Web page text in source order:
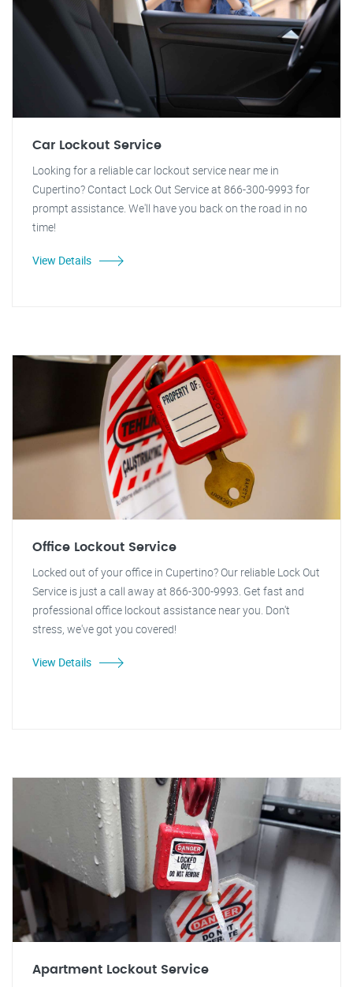
Car Lockout Service
Looking for a reliable car lockout service near me in
Cupertino? Contact Lock Out Service at 866-300-9993 for
prompt assistance. We'll have you back on the road in no
time!
View Details
Office Lockout Service
Locked out of your office in Cupertino? Our reliable Lock Out
Service is just a call away at 866-300-9993. Get fast and
professional office lockout assistance near you. Don't
stress, we've got you covered!
View Details
Apartment Lockout Service